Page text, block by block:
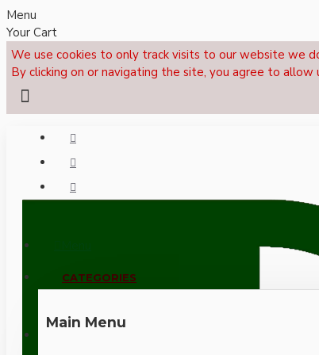
Menu
Your Cart
We use cookies to only track visits to our website we
By clicking on or navigating the site, you agree to
CALL NOW: +44 (0)1495 239017
CATEGORIES
Main Menu